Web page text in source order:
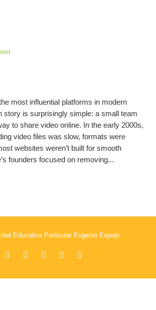
most influential platforms in modern
story is surprisingly simple: a small team
to share video online. In the early 2000s,
video files was slow, formats were
websites weren’t built for smooth
founders focused on removing...
Educativa Particular Eugenio Espejo